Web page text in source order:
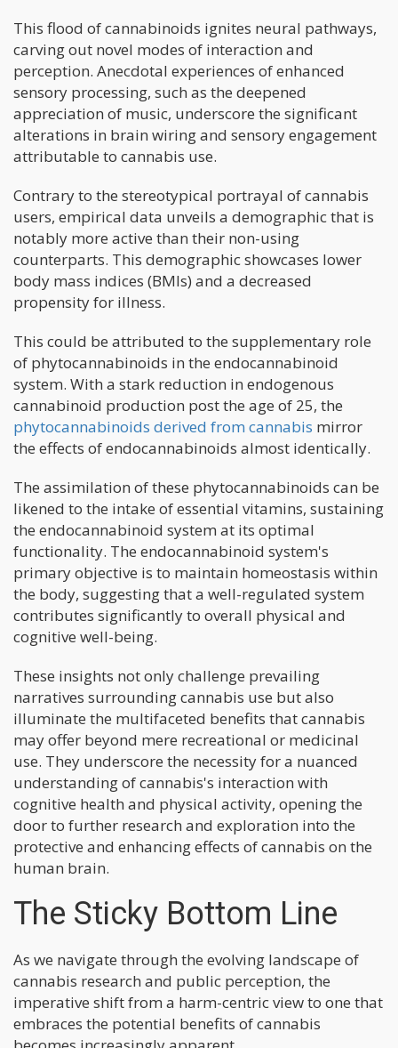
This flood of cannabinoids ignites neural pathways,
carving out novel modes of interaction and
perception. Anecdotal experiences of enhanced
sensory processing, such as the deepened
appreciation of music, underscore the significant
alterations in brain wiring and sensory engagement
attributable to cannabis use.
Contrary to the stereotypical portrayal of cannabis
users, empirical data unveils a demographic that is
notably more active than their non-using
counterparts. This demographic showcases lower
body mass indices (BMIs) and a decreased
propensity for illness.
This could be attributed to the supplementary role
of phytocannabinoids in the endocannabinoid
system. With a stark reduction in endogenous
cannabinoid production post the age of 25, the
phytocannabinoids derived from cannabis mirror
the effects of endocannabinoids almost identically.
The assimilation of these phytocannabinoids can be
likened to the intake of essential vitamins, sustaining
the endocannabinoid system at its optimal
functionality. The endocannabinoid system's
primary objective is to maintain homeostasis within
the body, suggesting that a well-regulated system
contributes significantly to overall physical and
cognitive well-being.
These insights not only challenge prevailing
narratives surrounding cannabis use but also
illuminate the multifaceted benefits that cannabis
may offer beyond mere recreational or medicinal
use. They underscore the necessity for a nuanced
understanding of cannabis's interaction with
cognitive health and physical activity, opening the
door to further research and exploration into the
protective and enhancing effects of cannabis on the
human brain.
The Sticky Bottom Line
As we navigate through the evolving landscape of
cannabis research and public perception, the
imperative shift from a harm-centric view to one that
embraces the potential benefits of cannabis